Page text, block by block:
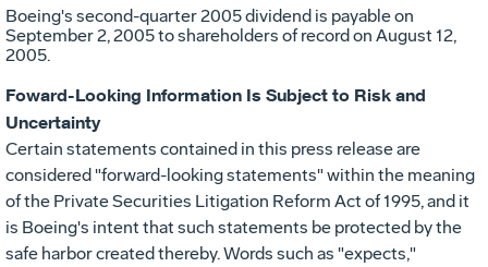
Boeing's second-quarter 2005 dividend is payable on
September 2, 2005 to shareholders of record on August 12,
2005.
Foward-Looking Information Is Subject to Risk and
Uncertainty
Certain statements contained in this press release are
considered "forward-looking statements" within the meaning
of the Private Securities Litigation Reform Act of 1995, and it
is Boeing's intent that such statements be protected by the
safe harbor created thereby. Words such as "expects,"